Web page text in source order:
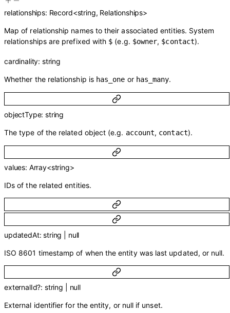
relationships: Record<string, Relationships>
Map of relationship names to their associated entities. System
relationships are prefixed with $ (e.g. $owner, $contact).
cardinality: string
Whether the relationship is has_one or has_many.
objectType:string
The type of the related object (e.g. account, contact).
values: Array<string>
IDs of the related entities.
updatedAt:string null
ISO 8601 timestamp of when the entity was last updated, or null.
externalId?: string null
External identifier for the entity, or null if unset.